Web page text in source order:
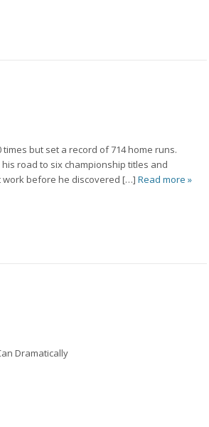
but set a record of 714 home runs.
road to six championship titles and
work before he discovered […] Read more »
Dramatically